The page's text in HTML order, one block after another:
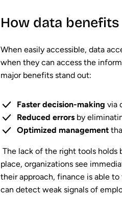
How data
When easily accessible, data
when they can access the
major benefits stand out:
Faster decision-making via
Reduced errors by
Optimized management
The lack of the right tools holds
place, organizations see
their approach, finance is able
can detect weak signals of